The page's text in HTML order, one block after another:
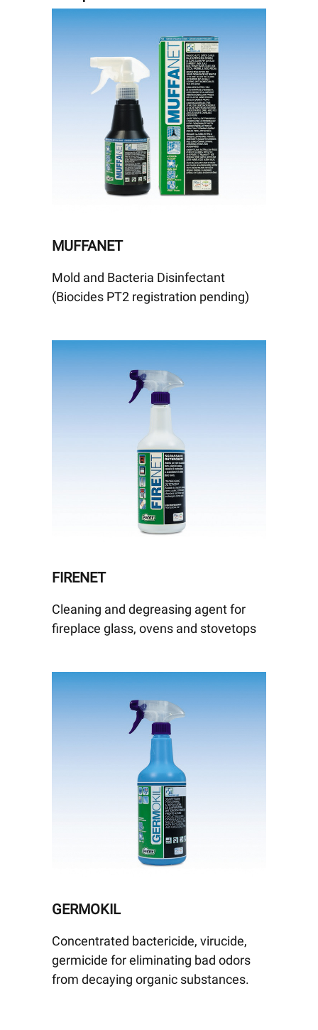
MUFFANET
Mold and Bacteria Disinfectant
(Biocides PT2 registration pending)
FIRENET
Cleaning and degreasing agent for
fireplace glass, ovens and stovetops
GERMOKIL
Concentrated bactericide, virucide,
germicide for eliminating bad odors
from decaying organic substances.